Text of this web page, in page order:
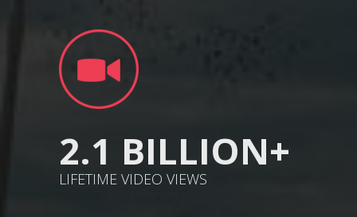
2.1 BILLION+
LIFETIME VIDEO VIEWS